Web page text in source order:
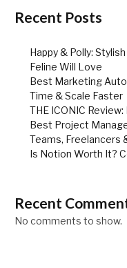
Recent Posts
Happy & Polly:
Feline Will Love
Best Marketing
Time & Scale Faster
THE ICONIC
Best Project
Teams, Freelancers
Is Notion Worth It?
Recent
No comments to show.